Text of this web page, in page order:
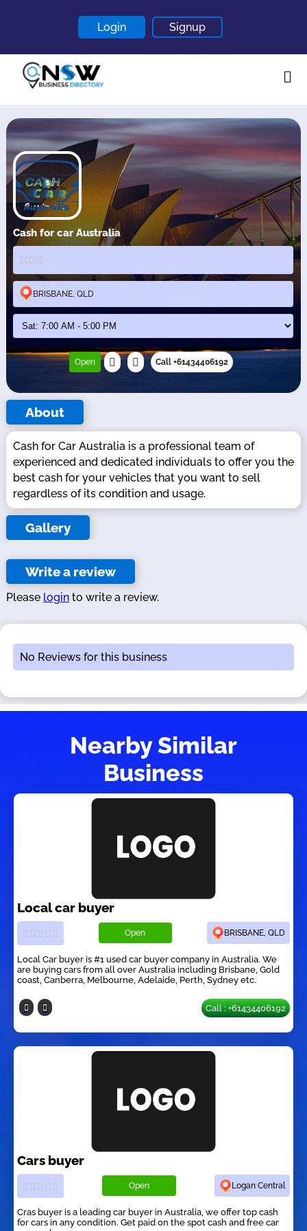
Login Signup
Home
About
Contact
Blogs
Cash for car Australia
BRISBANE, QLD
Open Call +61434406192
About
Cash for Car Australia is a professional team of
experienced and dedicated individuals to offer you the
best cash for your vehicles that you want to sell
regardless of its condition and usage.
Gallery
Write a review
Please login to write a review.
No Reviews for this business
Nearby Similar
Business
Local car buyer
Open BRISBANE, QLD
Local Car buyer is #1 used car buyer company in Australia. We
are buying cars from all over Australia including Brisbane, Gold
coast, Canberra, Melbourne, Adelaide, Perth, Sydney etc.
Call : +61434406192
Cars buyer
Open Logan Central
Cras buyer is a leading car buyer in Australia, we offer top cash
for cars in any condition. Get paid on the spot cash and free car